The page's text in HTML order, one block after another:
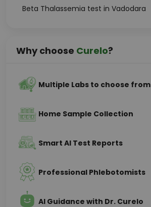
Beta Thalassemia test in Vadodara
Why choose Curelo?
Multiple Labs to choose from
Home Sample Collection
Smart AI Test Reports
Professional Phlebotomists
AI Guidance with Dr. Curelo